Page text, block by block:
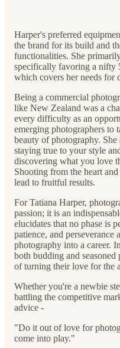
Harper's preferred
the brand for its build and
functionalities. She
specifically favoring a nifty
which covers her needs for
Being a commercial
like New Zealand was a
every difficulty as an
emerging photographers to
beauty of photography. She
staying true to your style
discovering what you love
Shooting from the heart
lead to fruitful results.
For Tatiana Harper,
passion; it is an
elucidates that no phase is
patience, and
photography into a career.
both budding and
of turning their love for the
Whether you're a newbie
battling the competitive
advice -
"Do it out of love for
come into play."